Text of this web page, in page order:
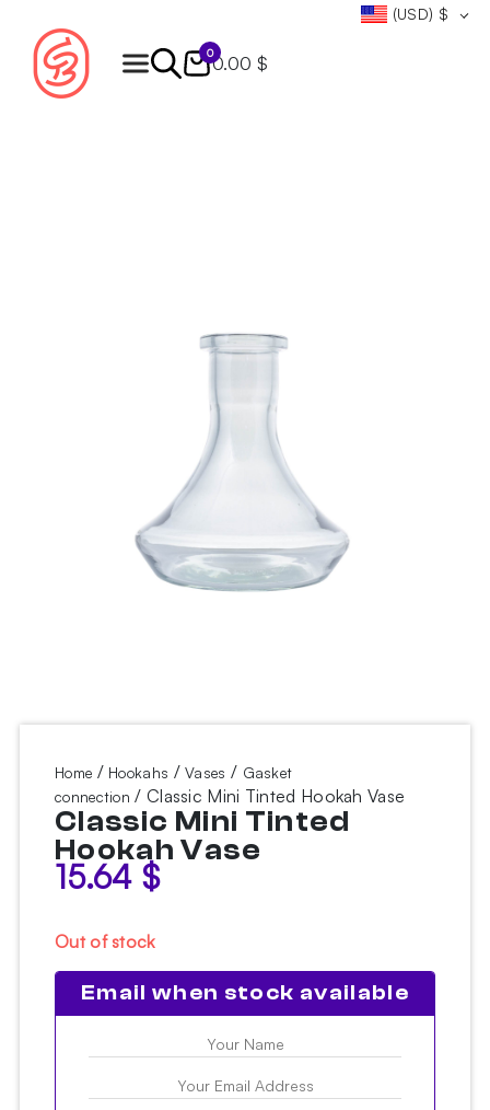
(USD) $
0
0.00 $
Home / Hookahs /Vases / Gasket
connection / Classic Mini Tinted Hookah Vase
Classic Mini Tinted
Hookah Vase
15.64 $
Out of stock
Email when stock available
Products
search